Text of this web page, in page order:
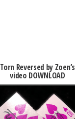
Torn Reversed by Zoen’s
video DOWNLOAD